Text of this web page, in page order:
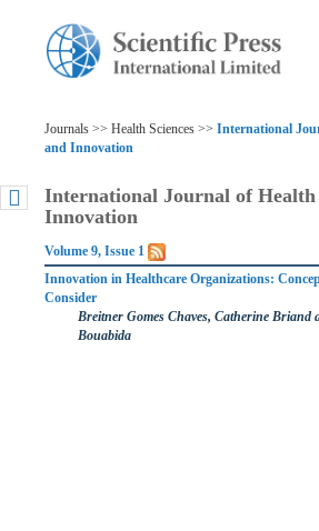
Journals >> Health Sciences >> International
and Innovation
International Journal of Health
Innovation
Volume 9, Issue 1
Innovation in Healthcare Organizations:
Consider
Breitner Gomes Chaves, Catherine Briand
Bouabida